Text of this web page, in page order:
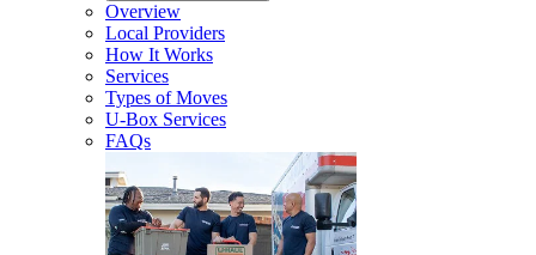
Overview
Local Providers
How It Works
Services
Types of Moves
U-Box Services
FAQs